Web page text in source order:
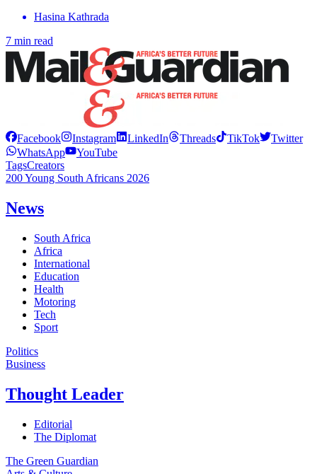
Hasina Kathrada
7 min read
Facebook Instagram LinkedIn Threads TikTok
Twitter
WhatsApp
YouTube
TagsCreators
200 Young South Africans 2026
News
South Africa
Africa
International
Education
Health
Motoring
Tech
Sport
Politics
Business
Thought Leader
Editorial
The Diplomat
The Green Guardian